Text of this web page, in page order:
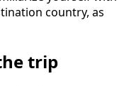
country, as
trip